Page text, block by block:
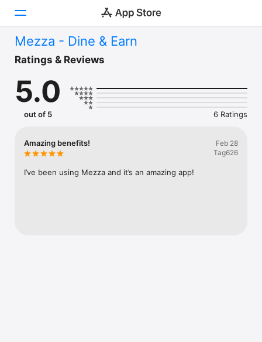
Today
Games
Search
Mezza - Dine & Earn
Ratings & Reviews
5.0
out of 5 6 Ratings
Amazing benefits!
Feb 28
Tag626
I’ve been using Mezza and it’s an amazing app!